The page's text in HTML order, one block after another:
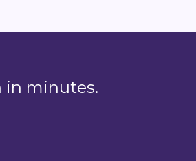
in minutes.